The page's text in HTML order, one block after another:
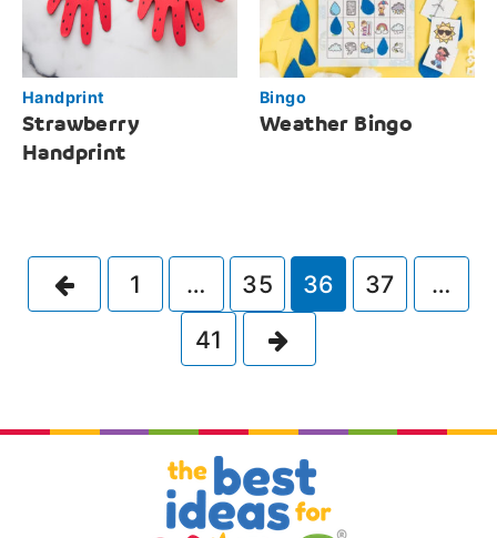
Handprint
Strawberry
Handprint
Bingo
Weather Bingo
Previous
1 … 35 36 37
…
41